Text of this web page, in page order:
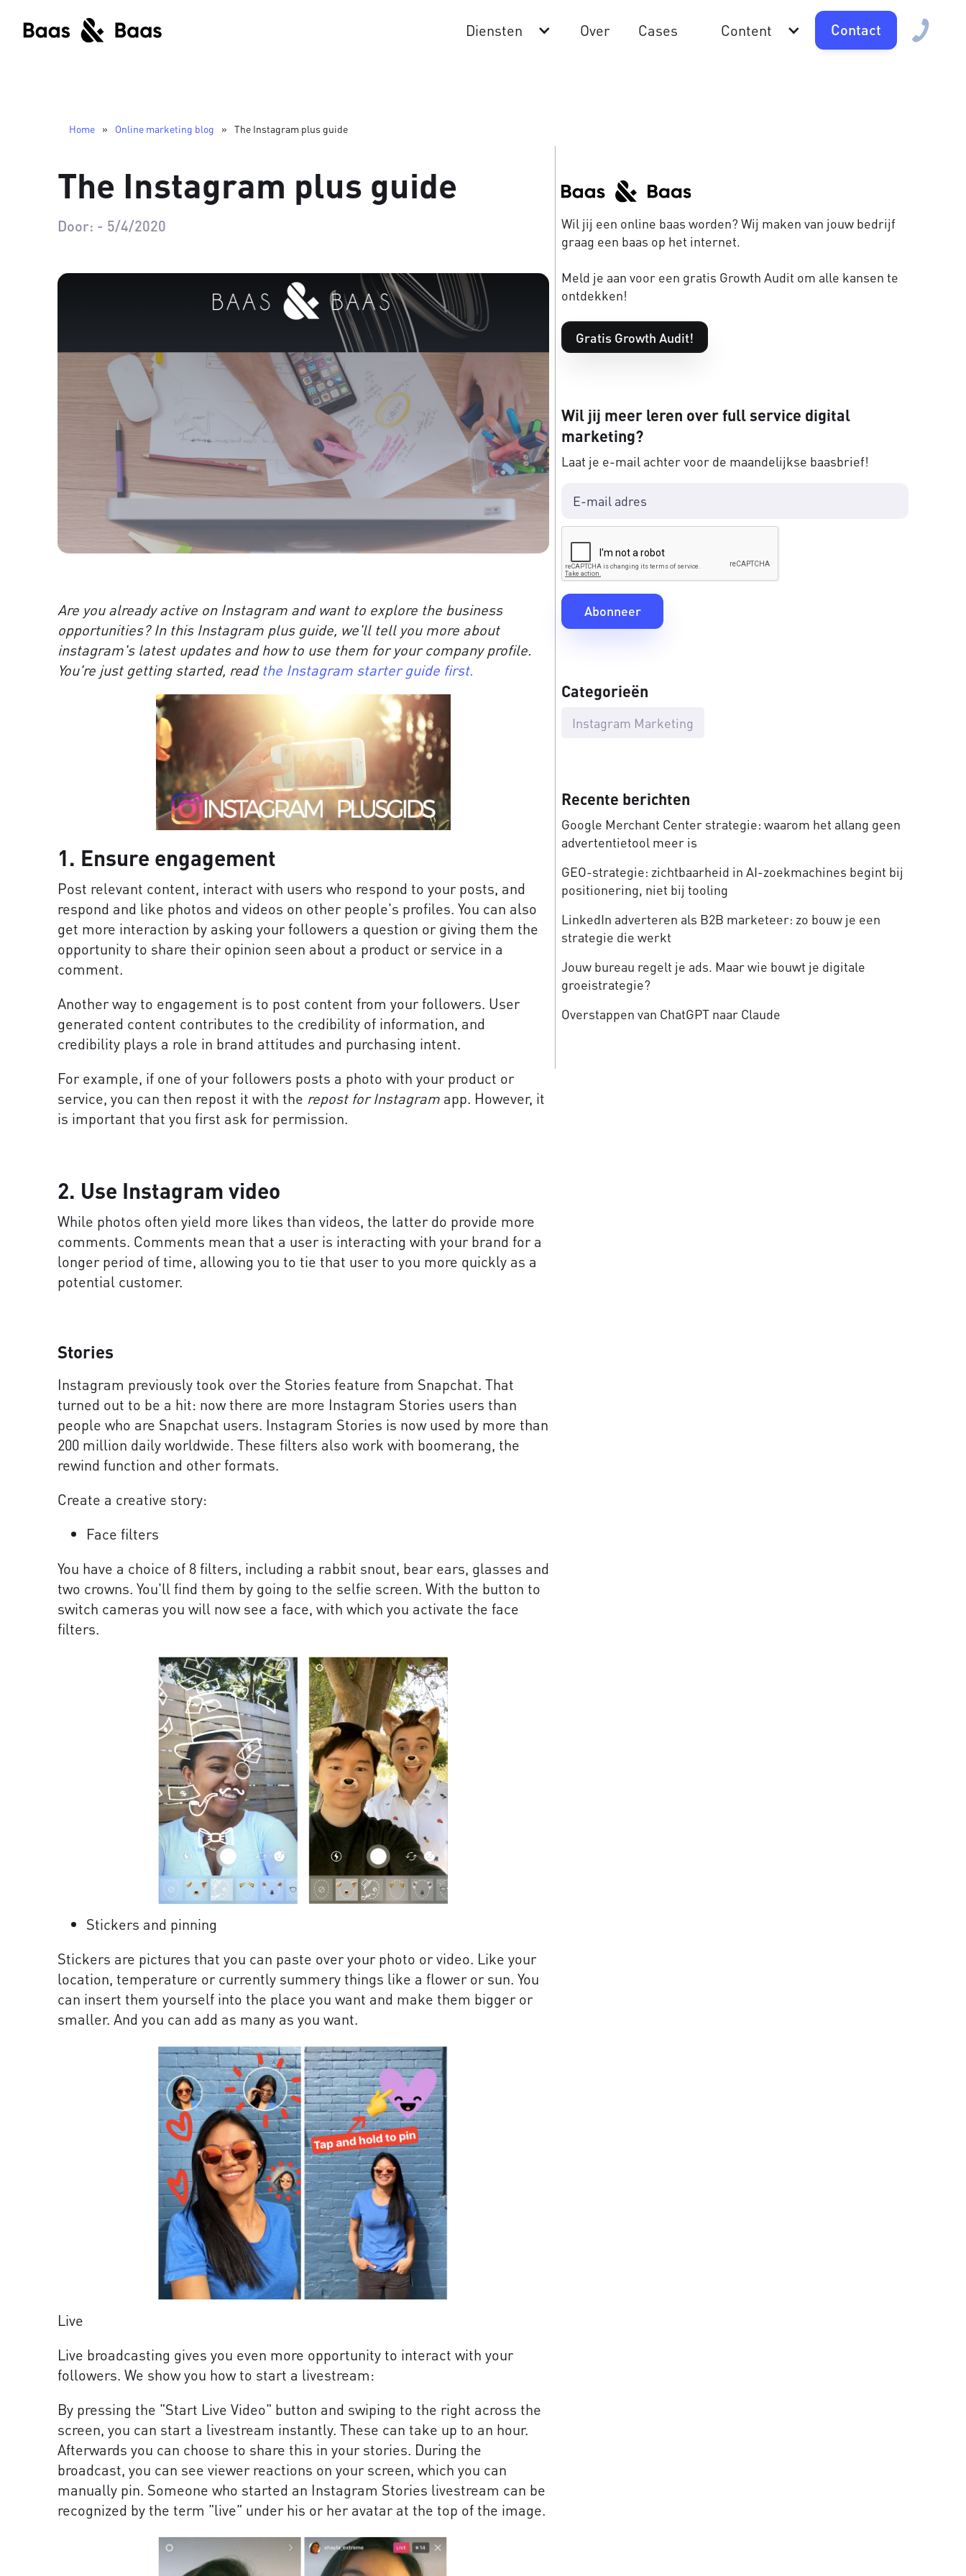
Diensten Over Cases Content Contact
Home » Online marketing blog » The Instagram plus guide
The Instagram plus guide
Door: - 5/4/2020
Are you already active on Instagram and want to explore the business
opportunities? In this Instagram plus guide, we'll tell you more about
instagram's latest updates and how to use them for your company profile.
You're just getting started, readthe Instagram starter guide first.
1. Ensure engagement
Post relevant content, interact with users who respond to your posts, and
respond and like photos and videos on other people's profiles. You can also
get more interaction by asking your followers a question or giving them the
opportunity to share their opinion seen about a product or service in a
comment.
Another way to engagement is to post content from your followers. User
generated content contributes to the credibility of information, and
credibility plays a role in brand attitudes and purchasing intent.
For example, if one of your followers posts a photo with your product or
service, you can then repost it with the repost for Instagram app. However, it
is important that you first ask for permission.
2. Use Instagram video
While photos often yield more likes than videos, the latter do provide more
comments. Comments mean that a user is interacting with your brand for a
longer period of time, allowing you to tie that user to you more quickly as a
potential customer.
Stories
Instagram previously took over the Stories feature from Snapchat. That
turned out to be a hit: now there are more Instagram Stories users than
people who are Snapchat users. Instagram Stories is now used by more than
200 million daily worldwide. These filters also work with boomerang, the
rewind function and other formats.
Create a creative story:
Face filters
You have a choice of 8 filters, including a rabbit snout, bear ears, glasses and
two crowns. You'll find them by going to the selfie screen. With the button to
switch cameras you will now see a face, with which you activate the face
filters.
Stickers and pinning
Stickers are pictures that you can paste over your photo or video. Like your
location, temperature or currently summery things like a flower or sun. You
can insert them yourself into the place you want and make them bigger or
smaller. And you can add as many as you want.
Live
Live broadcasting gives you even more opportunity to interact with your
followers. We show you how to start a livestream:
By pressing the "Start Live Video" button and swiping to the right across the
screen, you can start a livestream instantly. These can take up to an hour.
Afterwards you can choose to share this in your stories. During the
broadcast, you can see viewer reactions on your screen, which you can
manually pin. Someone who started an Instagram Stories livestream can be
recognized by the term "live" under his or her avatar at the top of the image.
Wil jij een online baas worden? Wij maken van jouw bedrijf
graag een baas op het internet.
Meld je aan voor een gratis Growth Audit om alle kansen te
ontdekken!
Gratis Growth Audit!
Wil jij meer leren over full service digital
marketing?
Laat je e-mail achter voor de maandelijkse baasbrief!
Categorieën
Instagram Marketing
Recente berichten
Google Merchant Center strategie: waarom het allang geen
advertentietool meer is
GEO-strategie: zichtbaarheid in AI-zoekmachines begint bij
positionering, niet bij tooling
LinkedIn adverteren als B2B marketeer: zo bouw je een
strategie die werkt
Jouw bureau regelt je ads. Maar wie bouwt je digitale
groeistrategie?
Overstappen van ChatGPT naar Claude